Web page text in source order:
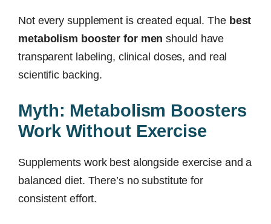
Not every supplement is created equal. The best
metabolism booster for men should have
transparent labeling, clinical doses, and real
scientific backing.
Myth: Metabolism Boosters
Work Without Exercise
Supplements work best alongside exercise and a
balanced diet. There’s no substitute for
consistent effort.